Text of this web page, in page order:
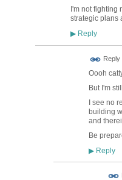
I'm not
strategic plans
▶Reply
Reply
Oooh
But I'm
I see no
building
and
Be
▶Reply